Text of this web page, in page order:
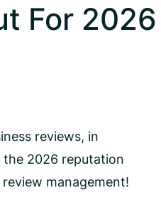
For 2026
reviews, in
the 2026 reputation
management!